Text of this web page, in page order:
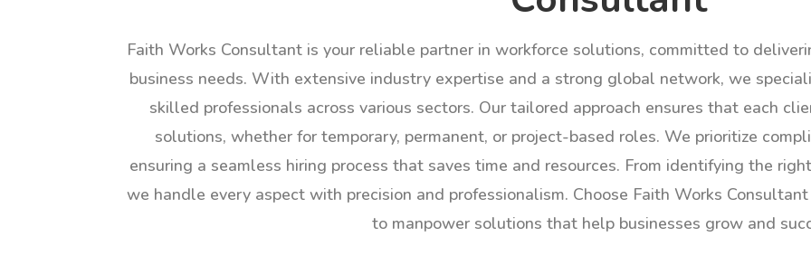
Faith Works Consultant is your reliable partner in workforce solutions, committed to
business needs. With extensive industry expertise and a strong global network, we
skilled professionals across various sectors. Our tailored approach ensures that each
solutions, whether for temporary, permanent, or project-based roles. We prioritize
ensuring a seamless hiring process that saves time and resources. From identifying the
we handle every aspect with precision and professionalism. Choose Faith Works
to manpower solutions that help businesses grow and